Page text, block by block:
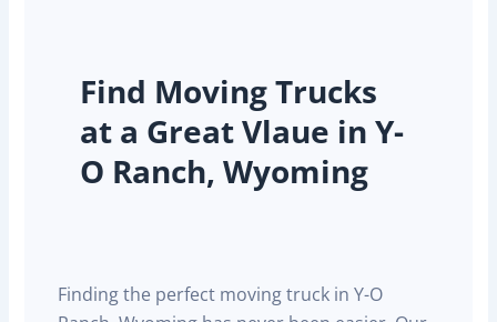
Find Moving Trucks
at a Great Vlaue in Y-
O Ranch, Wyoming
Finding the perfect moving truck in Y-O